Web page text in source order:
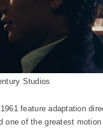
Studios
feature adaptation
one of the greatest